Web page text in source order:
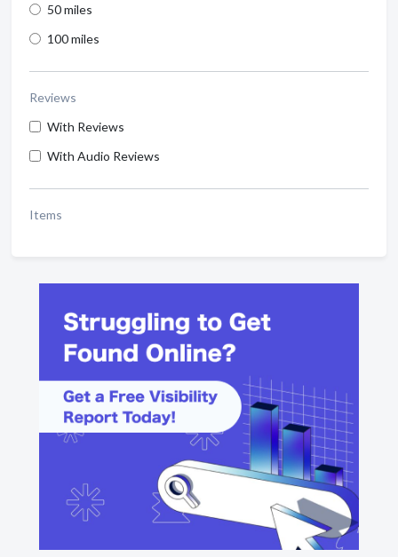
50 miles
100 miles
Reviews
With Reviews
With Audio Reviews
Items